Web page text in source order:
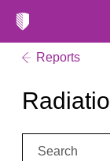
Reports
Search: